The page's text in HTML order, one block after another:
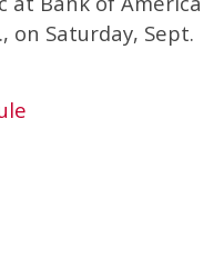
on Saturday, Sept.